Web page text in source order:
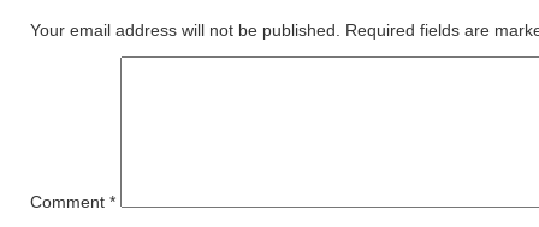
Your email address will not be published. Required fields are
Comment *